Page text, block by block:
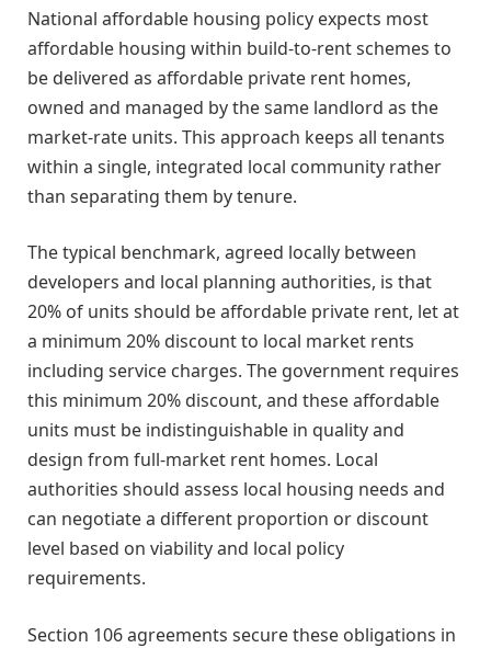
National affordable housing policy expects most
affordable housing within build-to-rent schemes to
be delivered as affordable private rent homes,
owned and managed by the same landlord as the
market-rate units. This approach keeps all tenants
within a single, integrated local community rather
than separating them by tenure.
The typical benchmark, agreed locally between
developers and local planning authorities, is that
20% of units should be affordable private rent, let at
a minimum 20% discount to local market rents
including service charges. The government requires
this minimum 20% discount, and these affordable
units must be indistinguishable in quality and
design from full-market rent homes. Local
authorities should assess local housing needs and
can negotiate a different proportion or discount
level based on viability and local policy
requirements.
Section 106 agreements secure these obligations in